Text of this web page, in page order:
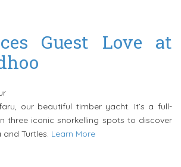
Guest Love at
our beautiful timber yacht. It’s a full-
three iconic snorkelling spots to discover
Turtles. Learn More